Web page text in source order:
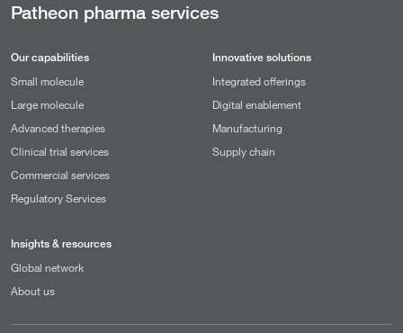
Patheon pharma services
Our capabilities
Small molecule
Large molecule
Advanced therapies
Clinical trial services
Commercial services
Regulatory Services
Innovative solutions
Integrated offerings
Digital enablement
Manufacturing
Supply chain
Insights & resources
Global network
About us